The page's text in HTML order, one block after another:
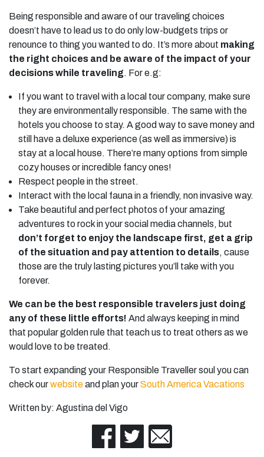
Being responsible and aware of our traveling choices
doesn’t have to lead us to do only low-budgets trips or
renounce to thing you wanted to do. It’s more about making
the right choices and be aware of the impact of your
decisions while traveling. For e.g:
If you want to travel with a local tour company, make sure
they are environmentally responsible. The same with the
hotels you choose to stay. A good way to save money and
still have a deluxe experience (as well as immersive) is
stay at a local house. There’re many options from simple
cozy houses or incredible fancy ones!
Respect people in the street.
Interact with the local fauna in a friendly, non invasive way.
Take beautiful and perfect photos of your amazing
adventures to rock in your social media channels, but
don’t forget to enjoy the landscape first, get a grip
of the situation and pay attention to details, cause
those are the truly lasting pictures you’ll take with you
forever.
We can be the best responsible travelers just doing
any of these little efforts! And always keeping in mind
that popular golden rule that teach us to treat others as we
would love to be treated.
To start expanding your Responsible Traveller soul you can
check ourwebsiteand plan yourSouth America Vacations
Written by: Agustina del Vigo